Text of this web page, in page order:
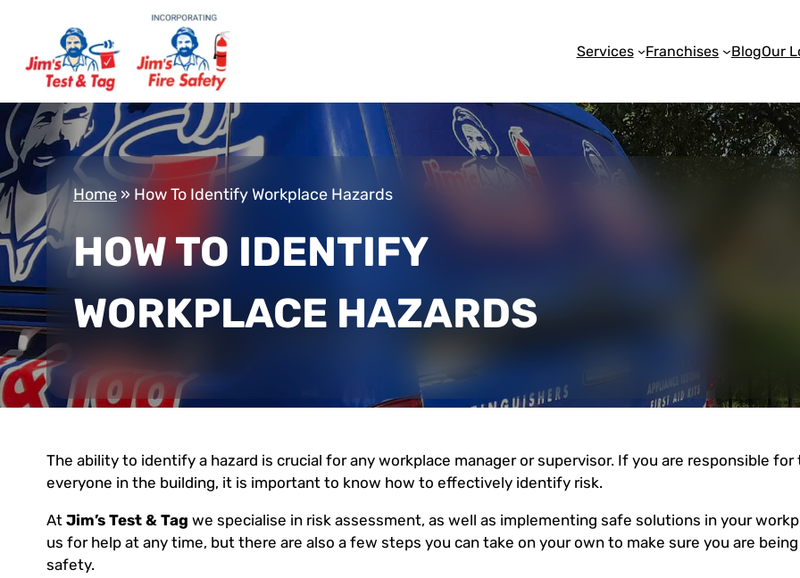
Services Franchises BlogOur
Home » How To Identify Workplace Hazards
HOW TO IDENTIFY
WORKPLACE HAZARDS
The ability to identify a hazard is crucial for any workplace manager or supervisor. If you are responsible
everyone in the building, it is important to know how to effectively identify risk.
At Jim’s Test & Tag we specialise in risk assessment, as well as implementing safe solutions in your
us for help at any time, but there are also a few steps you can take on your own to make sure you are
safety.